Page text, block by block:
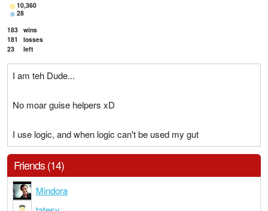
10,360
28
183 wins
181
losses
23
left
I am teh Dude...
No moar guise helpers xD
I use logic, and when logic can't be used my gut
Friends (14)
Mindora